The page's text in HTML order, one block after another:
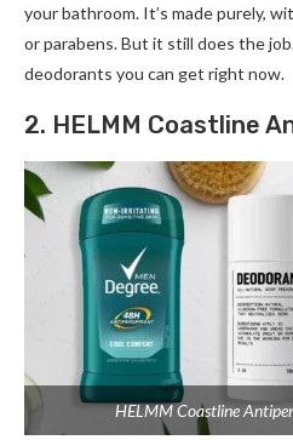
your bathroom. It’s made purely,
or parabens. But it still does the­
deodorants you can ge­t right now.
2. HELMM Coastline
HELMM Coastline